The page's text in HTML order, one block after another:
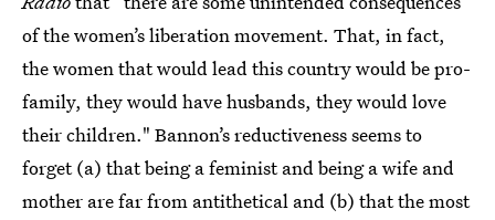
of the women’s liberation movement. That, in fact,
the women that would lead this country would be pro-
family, they would have husbands, they would love
their children." Bannon’s reductiveness seems to
forget (a) that being a feminist and being a wife and
mother are far from antithetical and (b) that the most